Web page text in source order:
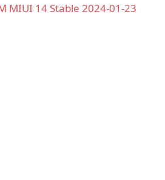
MIUI 14 Stable 2024-01-23